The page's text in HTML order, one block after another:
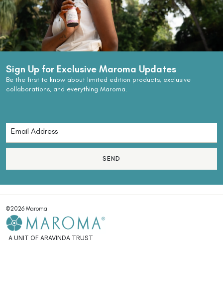
Sign Up for Exclusive Maroma Updates
Be the first to know about limited edition products, exclusive
collaborations, and everything Maroma.
SEND
©2026 Maroma
A UNIT OF ARAVINDA TRUST